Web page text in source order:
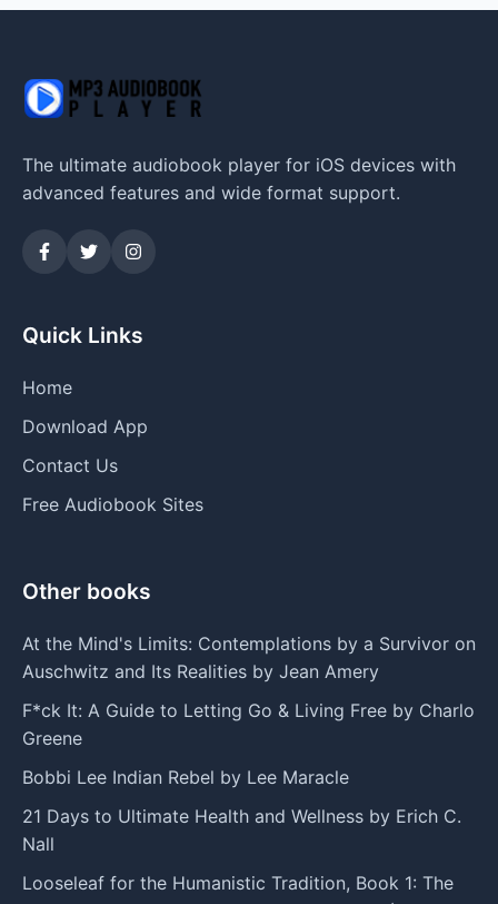
The ultimate audiobook player for iOS devices with
advanced features and wide format support.
Quick Links
Home
Download App
Contact Us
Free Audiobook Sites
Other books
At the Mind's Limits: Contemplations by a Survivor on
Auschwitz and Its Realities by Jean Amery
F*ck It: A Guide to Letting Go & Living Free by Charlo
Greene
Bobbi Lee Indian Rebel by Lee Maracle
21 Days to Ultimate Health and Wellness by Erich C.
Nall
Looseleaf for the Humanistic Tradition, Book 1: The